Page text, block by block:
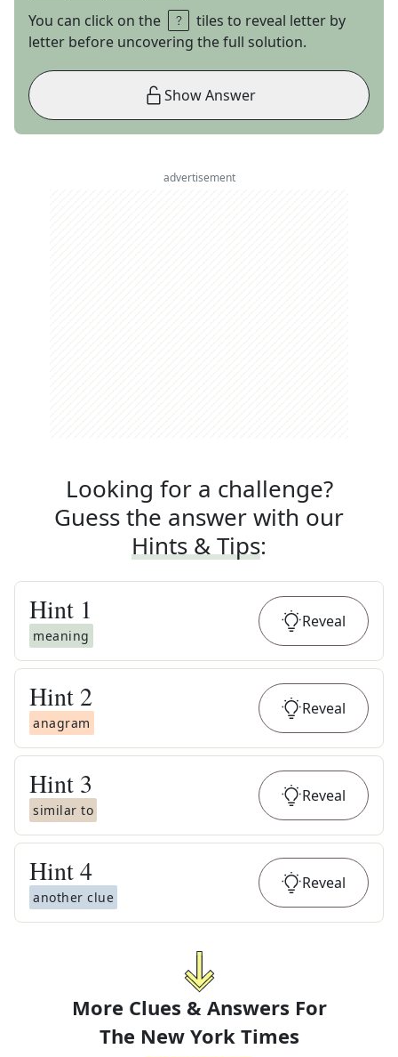
You can click on the
tiles to reveal letter by
letter before uncovering the full solution.
Show Answer
advertisement
Looking for a challenge?
Guess the answer with our
Hints & Tips:
Hint 1
meaning
Reveal
Hint 2
anagram
Reveal
Hint 3
similar to
Reveal
Hint4
another clue
Reveal
More Clues & Answers For
The New York Times